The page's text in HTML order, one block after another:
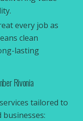
every job as
clean
lasting
Rivonia
tailored to